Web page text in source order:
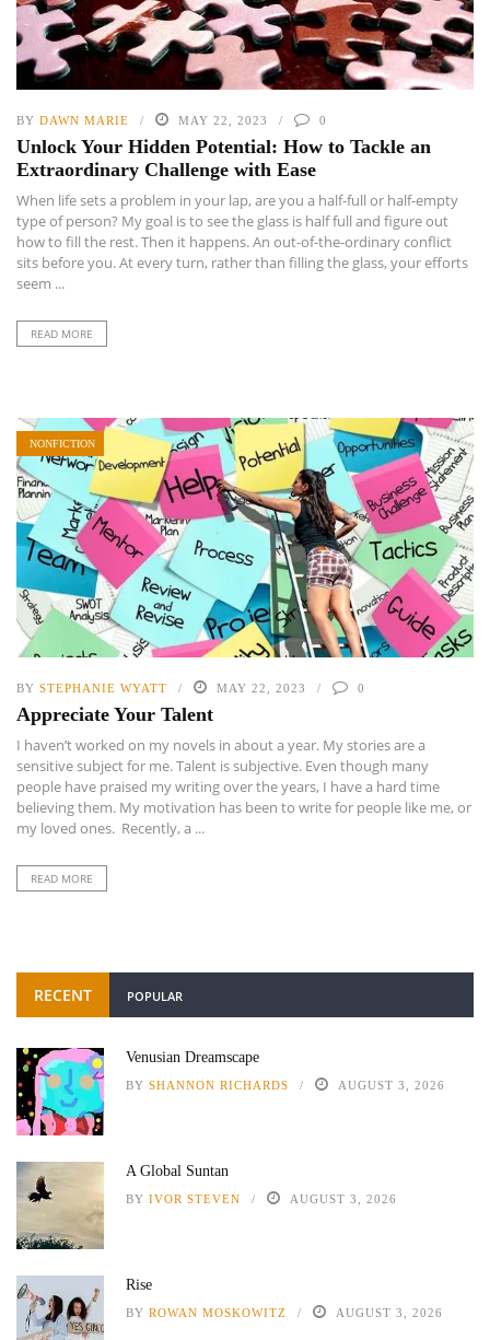
BY DAWN MARIE MAY 22, 2023 0
Unlock Your Hidden Potential: How to Tackle an
Extraordinary Challenge with Ease
When life sets a problem in your lap, are you a half-full or half-empty
type of person? My goal is to see the glass is half full and figure out
how to fill the rest. Then it happens. An out-of-the-ordinary conflict
sits before you. At every turn, rather than filling the glass, your efforts
seem ...
READ MORE
NONFICTION
BY STEPHANIE WYATT MAY 22, 2023 0
Appreciate Your Talent
I haven’t worked on my novels in about a year. My stories are a
sensitive subject for me. Talent is subjective. Even though many
people have praised my writing over the years, I have a hard time
believing them. My motivation has been to write for people like me, or
my loved ones. Recently, a ...
READ MORE
RECENT POPULAR
Venusian Dreamscape
BY SHANNON RICHARDS AUGUST 3, 2026
A Global Suntan
BY IVOR STEVEN AUGUST 3, 2026
Rise
BY ROWAN MOSKOWITZ AUGUST 3, 2026